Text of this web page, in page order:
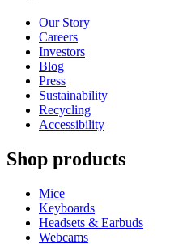
Our Story
Careers
Investors
Blog
Press
Sustainability
Recycling
Accessibility
Shop products
Mice
Keyboards
Headsets & Earbuds
Webcams